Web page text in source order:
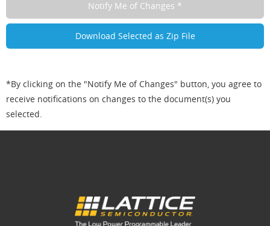
*By clicking on the "Notify Me of Changes" button, you agree to
receive notifications on changes to the document(s) you
selected.